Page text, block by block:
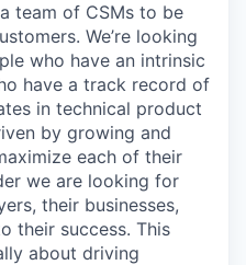
team of CSMs to be
We’re looking
who have an intrinsic
have a track record of
in technical product
by growing and
each of their
we are looking for
their businesses,
their success. This
about driving